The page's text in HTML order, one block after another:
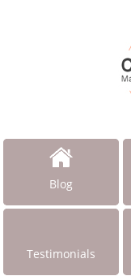
Blog
Testimonials